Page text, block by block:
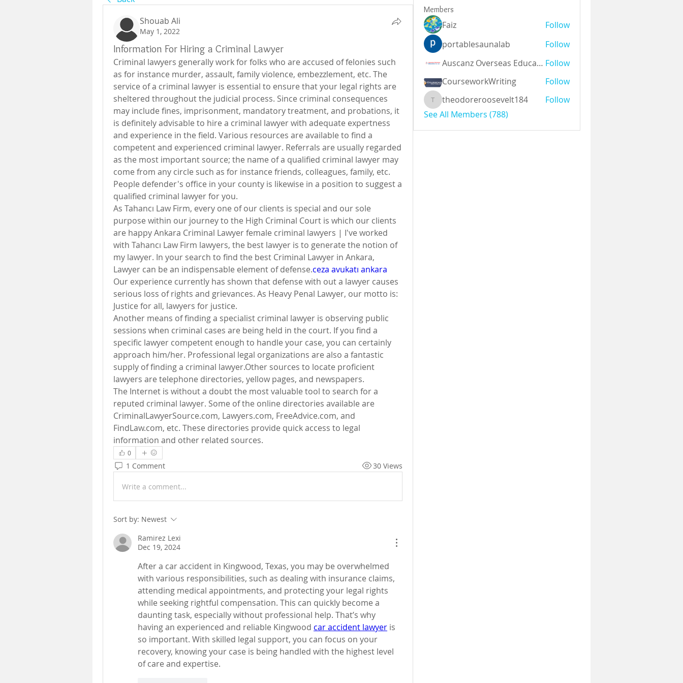
Shouab Ali
May 1, 2022
Information For Hiring a Criminal Lawyer
Criminal lawyers generally work for folks who are accused of felonies such
as for instance murder, assault, family violence, embezzlement, etc. The
service of a criminal lawyer is essential to ensure that your legal rights are
sheltered throughout the judicial process. Since criminal consequences
may include fines, imprisonment, mandatory treatment, and probations, it
is definitely advisable to hire a criminal lawyer with adequate expertness
and experience in the field. Various resources are available to find a
competent and experienced criminal lawyer. Referrals are usually regarded
as the most important source; the name of a qualified criminal lawyer may
come from any circle such as for instance friends, colleagues, family, etc.
People defender's office in your county is likewise in a position to suggest a
qualified criminal lawyer for you.
As Tahancı Law Firm, every one of our clients is special and our sole
purpose within our journey to the High Criminal Court is which our clients
are happy Ankara Criminal Lawyer female criminal lawyers | I've worked
with Tahancı Law Firm lawyers, the best lawyer is to generate the notion of ​​
my lawyer. In your search to find the best Criminal Lawyer in Ankara,
Lawyer can be an indispensable element of defense.
Our experience currently has shown that defense with out a lawyer causes
serious loss of rights and grievances. As Heavy Penal Lawyer, our motto is:
Justice for all, lawyers for justice.
Another means of finding a specialist criminal lawyer is observing public
sessions when criminal cases are being held in the court. If you find a
specific lawyer competent enough to handle your case, you can certainly
approach him/her. Professional legal organizations are also a fantastic
supply of finding a criminal lawyer.Other sources to locate proficient
lawyers are telephone directories, yellow pages, and newspapers.
The Internet is without a doubt the most valuable tool to search for a
reputed criminal lawyer. Some of the online directories available are
CriminalLawyerSource.com, Lawyers.com, FreeAdvice.com, and
FindLaw.com, etc. These directories provide quick access to legal
information and other related sources.
0
1 Comment 30 Views
Write a comment...
Sort by: Newest
Ramirez Lexi
Dec 19, 2024
After a car accident in Kingwood, Texas, you may be overwhelmed
with various responsibilities, such as dealing with insurance claims,
attending medical appointments, and protecting your legal rights
while seeking rightful compensation. This can quickly become a
daunting task, especially without professional help. That’s why
having an experienced and reliable Kingwood car accident lawyer is
so important. With skilled legal support, you can focus on your
recovery, knowing your case is being handled with the highest level
of care and expertise.
Members
Faiz
Follow
portablesaunalab
Follow
Auscanz Overseas Education Pvt Ltd Follow
CourseworkWriting
Follow
theodoreroosevelt184
theodoreroosevelt184
Follow
See All Members (788)